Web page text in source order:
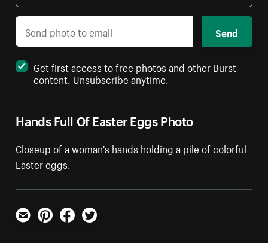
Hands Full Of Easter Eggs Photo
Closeup of a woman's hands holding a pile of colorful
Easter eggs.
Send
Get first access to free photos and other Burst
content. Unsubscribe anytime.
Email PinterestFacebookTwitter